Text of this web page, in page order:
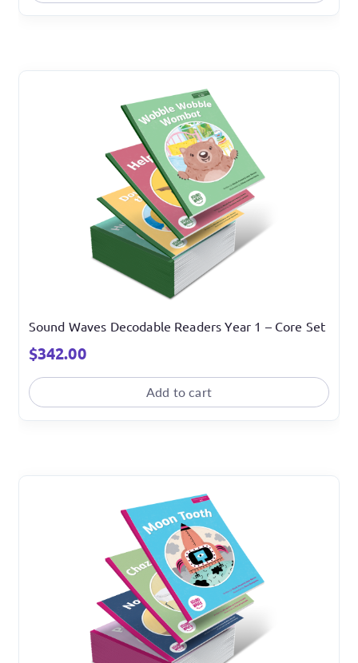
Sound Waves Decodable Readers Year 1 – Core Set
$342.00
Add to cart